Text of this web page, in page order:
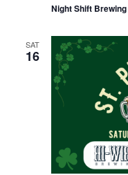
Night Shift Brewing
SAT
16